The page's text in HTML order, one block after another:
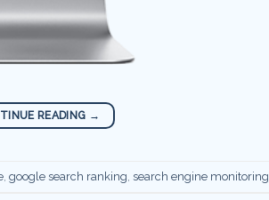
READING →
google search ranking search engine monitoring